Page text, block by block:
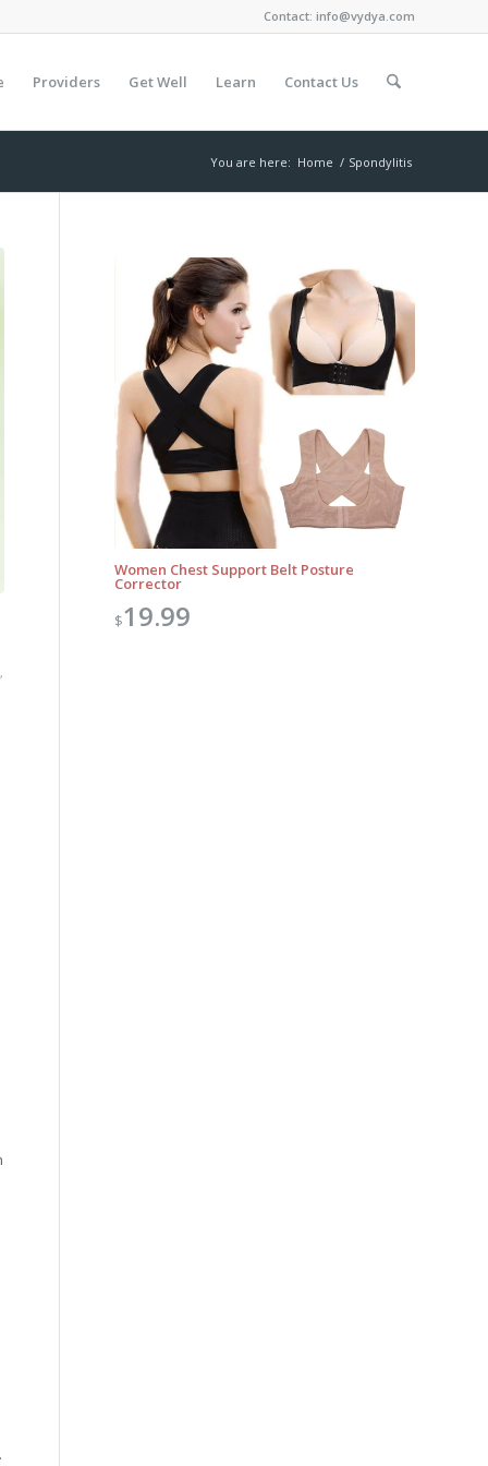
Contact: info@vydya.com
Providers Get Well Learn Contact Us
You are here: Home / Spondylitis
,
Women Chest Support Belt Posture
Corrector
$19.99